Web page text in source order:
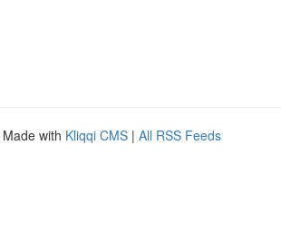
Made with Kliqqi CMS | All RSS Feeds